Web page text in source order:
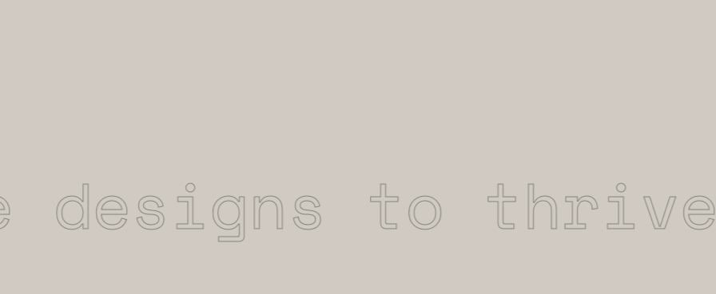
designs to thrive